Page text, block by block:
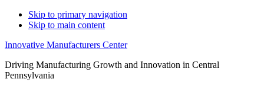
Skip to primary navigation
Skip to main content
Innovative Manufacturers Center
Driving Manufacturing Growth and Innovation in Central
Pennsylvania